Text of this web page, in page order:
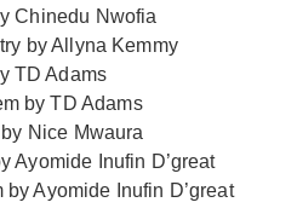
Chinedu Nwofia
by Allyna Kemmy
TD Adams
by TD Adams
Nice Mwaura
Ayomide Inufin D’great
Ayomide Inufin D’great